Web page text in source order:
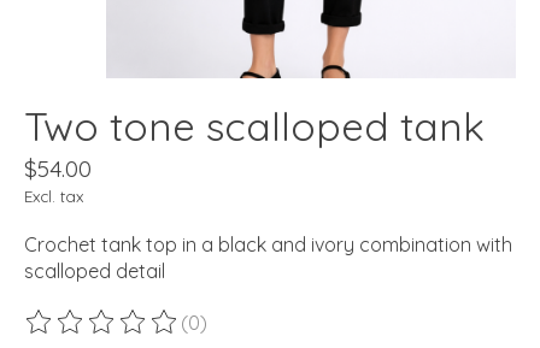
Two tone scalloped tank
$54.00
Excl. tax
Crochet tank top in a black and ivory combination with
scalloped detail
The rating of this product is
(0)